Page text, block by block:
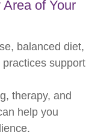
of Your
balanced diet,
support
therapy, and
help you